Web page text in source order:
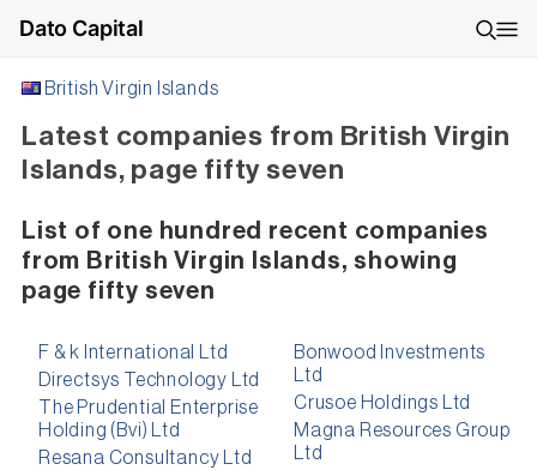
Dato Capital
British Virgin Islands
Latest companies from British Virgin
Islands, page fifty seven
List of one hundred recent companies
from British Virgin Islands, showing
page fifty seven
F & k International Ltd
Directsys Technology Ltd
The Prudential Enterprise
Holding (Bvi) Ltd
Resana Consultancy Ltd
Bonwood Investments
Ltd
Crusoe Holdings Ltd
Magna Resources Group
Ltd